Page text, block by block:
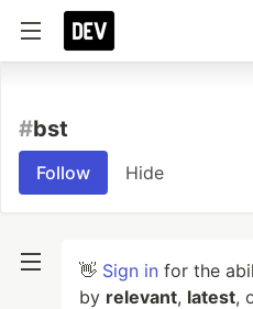
#bst
Follow Hide
👋 Sign in for the
by relevant, latest,